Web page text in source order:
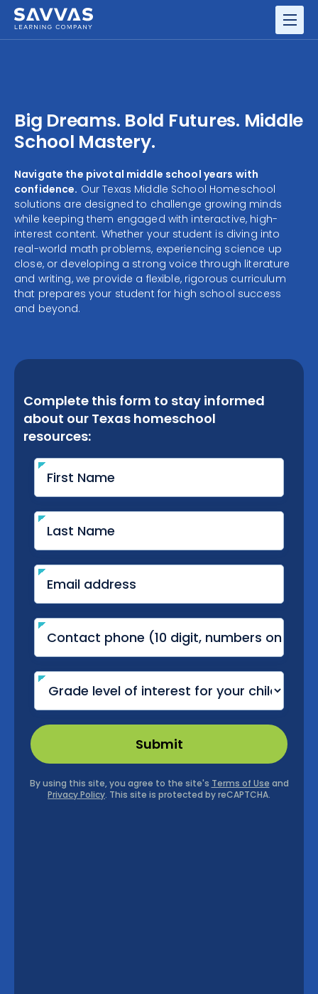
Big Dreams. Bold Futures. Middle
School Mastery.
Navigate the pivotal middle school years with
confidence. Our Texas Middle School Homeschool
solutions are designed to challenge growing minds
while keeping them engaged with interactive, high-
interest content. Whether your student is diving into
real-world math problems, experiencing science up
close, or developing a strong voice through literature
and writing, we provide a flexible, rigorous curriculum
that prepares your student for high school success
and beyond.